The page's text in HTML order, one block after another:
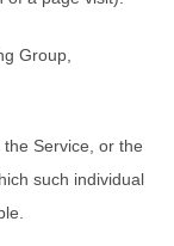
Group,
Service, or the
such individual